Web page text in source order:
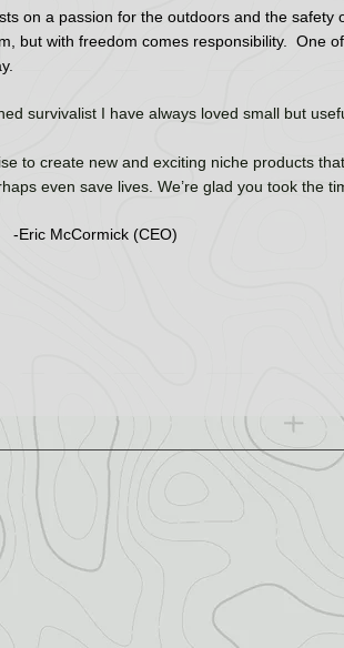
on a passion for the outdoors and the
but with freedom comes responsibility. One
survivalist I have always loved small but
to create new and exciting niche products
even save lives. We’re glad you took the
. -Eric McCormick (CEO)